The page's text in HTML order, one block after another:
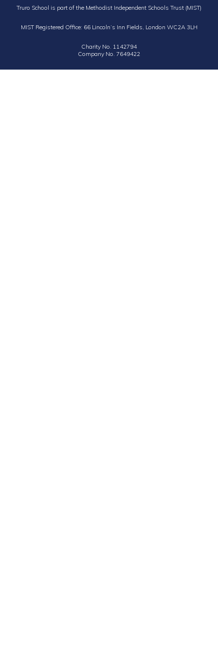
Truro School is part of the Methodist Independent Schools Trust (MIST)
MIST Registered Office: 66 Lincoln’s Inn Fields, London WC2A 3LH
Charity No. 1142794
Company No. 7649422